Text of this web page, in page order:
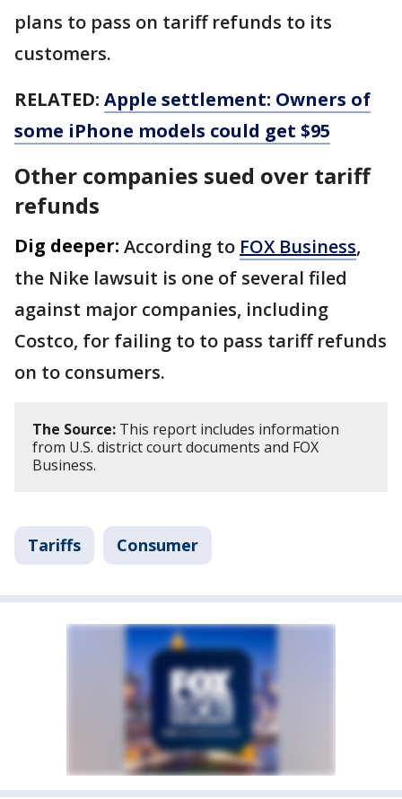
plans to pass on tariff refunds to its
customers.
RELATED: Apple settlement: Owners of
some iPhone models could get $95
Other companies sued over tariff
refunds
Dig deeper: According to FOX Business,
the Nike lawsuit is one of several filed
against major companies, including
Costco, for failing to to pass tariff refunds
on to consumers.
The Source: This report includes information
from U.S. district court documents and FOX
Business.
Tariffs Consumer